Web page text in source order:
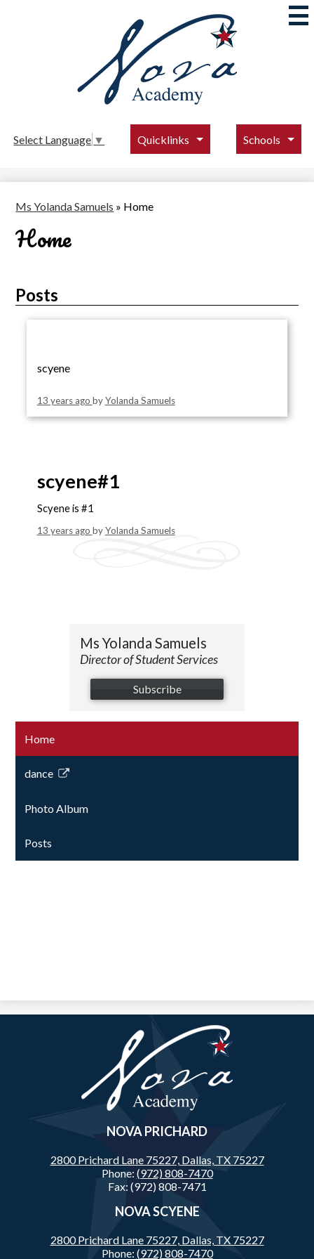
main
content
Nova
Academy
Select Language ▼ Quicklinks Schools
Ms Yolanda Samuels » Home
Home
Posts
scyene
13 years ago byYolanda Samuels
scyene#1
Scyene is #1
13 years ago byYolanda Samuels
Ms Yolanda Samuels
Director of Student Services
Subscribe
Home
dance
Link
in
new
window
Photo Album
Posts
Nova
Academy
NOVA PRICHARD
2800 Prichard Lane 75227, Dallas, TX 75227
Phone: (972) 808-7470
Fax: (972) 808-7471
NOVA SCYENE
2800 Prichard Lane 75227, Dallas, TX 75227
Phone: (972) 808-7470